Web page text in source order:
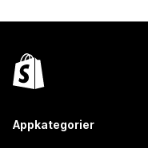
Appkategorier